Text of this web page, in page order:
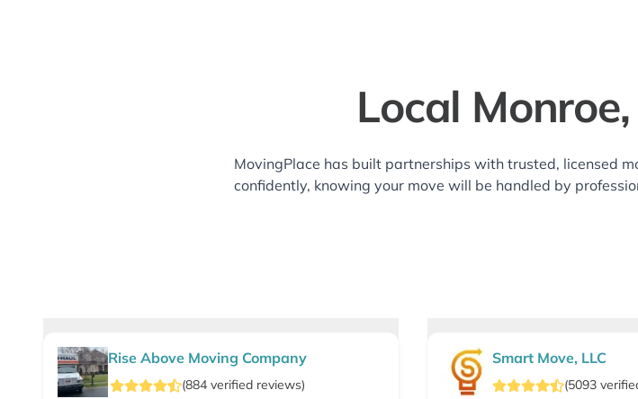
Local
MovingPlace has built partnerships with trusted, licensed
confidently, knowing your move will be handled by
Rise Above Moving Company
(884 verified reviews)
Smart Move, LLC
(5093